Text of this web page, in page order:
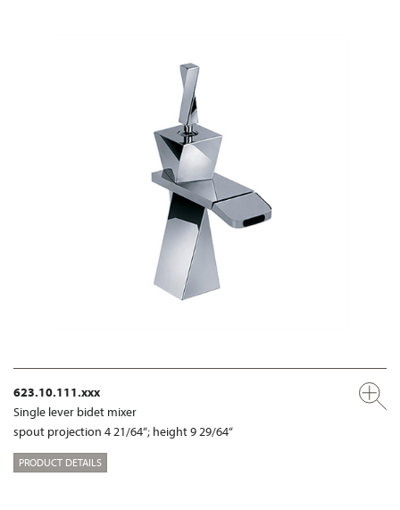
623.10.111.xxx
Single lever bidet mixer
spout projection 4 21/64“; height 9 29/64“
PRODUCT DETAILS